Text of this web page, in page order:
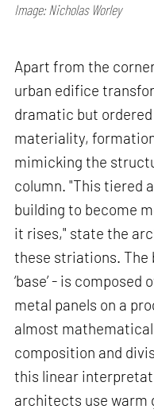
Image: Nicholas Worley
Apart from the
urban edifice
dramatic but
materiality,
mimicking the
column. "This tiered
building to become
it rises," state the
these striations. The
‘base’ - is
metal panels on a
almost
composition and
this linear
architects use warm